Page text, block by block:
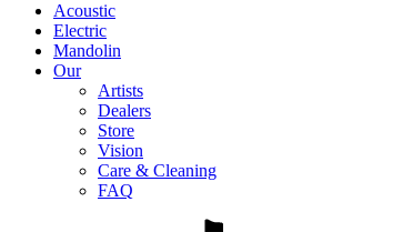
Acoustic
Electric
Mandolin
Our
Artists
Dealers
Store
Vision
Care & Cleaning
FAQ